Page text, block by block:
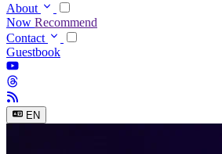
About
Now Recommend
Contact
Guestbook
EN